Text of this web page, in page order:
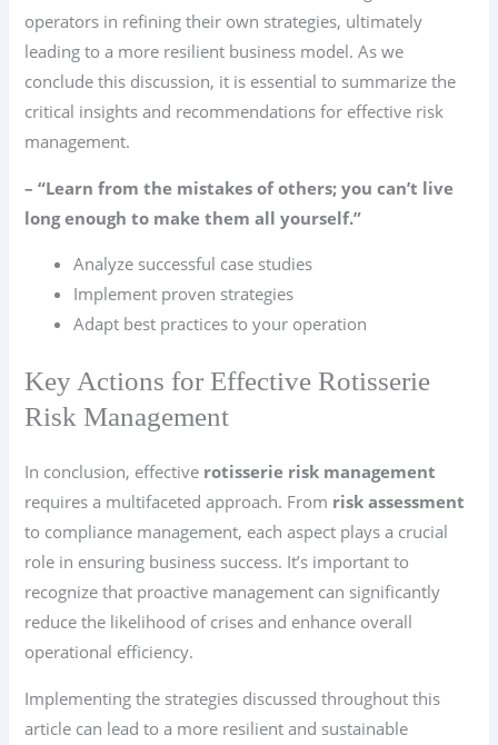
operators in refining their own strategies, ultimately
leading to a more resilient business model. As we
conclude this discussion, it is essential to summarize the
critical insights and recommendations for effective risk
management.
– “Learn from the mistakes of others; you can’t live
long enough to make them all yourself.”
Analyze successful case studies
Implement proven strategies
Adapt best practices to your operation
Key Actions for Effective Rotisserie
Risk Management
In conclusion, effective rotisserie risk management
requires a multifaceted approach. From risk assessment
to compliance management, each aspect plays a crucial
role in ensuring business success. It’s important to
recognize that proactive management can significantly
reduce the likelihood of crises and enhance overall
operational efficiency.
Implementing the strategies discussed throughout this
article can lead to a more resilient and sustainable